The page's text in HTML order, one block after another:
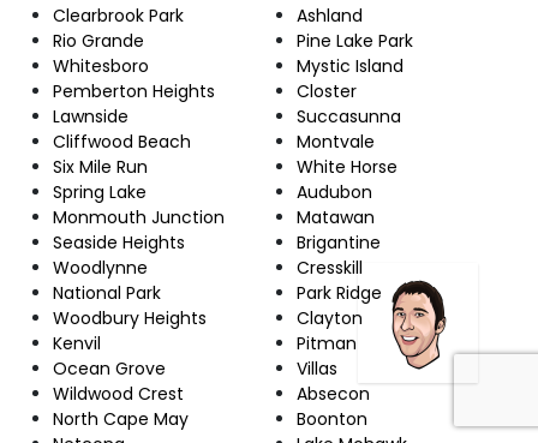
Clearbrook Park
Rio Grande
Whitesboro
Pemberton Heights
Lawnside
Cliffwood Beach
Six Mile Run
Spring Lake
Monmouth Junction
Seaside Heights
Woodlynne
National Park
Woodbury Heights
Kenvil
Ocean Grove
Wildwood Crest
North Cape May
Ashland
Pine Lake Park
Mystic Island
Closter
Succasunna
Montvale
White Horse
Audubon
Matawan
Brigantine
Cresskill
Park Ridge
Clayton
Pitman
Villas
Absecon
Boonton